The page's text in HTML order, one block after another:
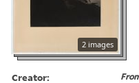
2 images
Creator: